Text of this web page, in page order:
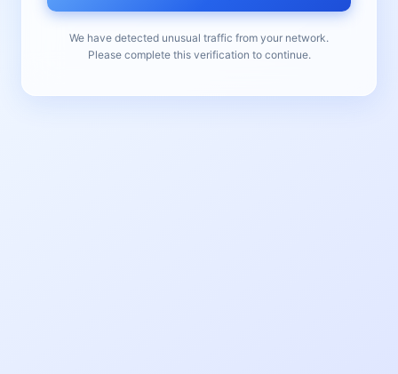
We have detected unusual traffic from your network.
Please complete this verification to continue.